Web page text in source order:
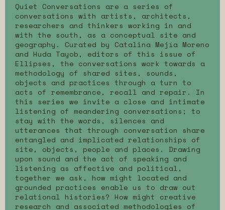
Quiet Conversations are a series of
conversations with artists, architects,
researchers and thinkers working in and
with the south, as a conceptual site and
geography. Curated by Catalina Mejía Moreno
and Huda Tayob, editors of this issue of
Ellipses, the conversations work towards a
methodology of shared sites, sounds,
objects and practices through a turn to
acts of remembrance, recall and repair. In
this series we invite a close and intimate
listening of meandering conversations; to
stay with the words, silences and
utterances that through conversation share
entangled and implicated relationships of
site, objects, people and places. Drawing
upon sound and the act of speaking and
listening as affective and political,
together we ask, how might located and
grounded practices enable us to draw out
relational histories? How might creative
research and associated methodologies of